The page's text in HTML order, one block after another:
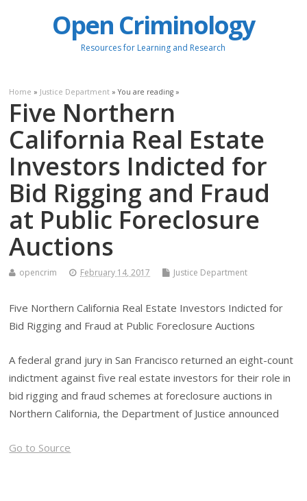
Open Criminology
Resources for Learning and Research
Home » Justice Department » You are reading »
Five Northern
California Real Estate
Investors Indicted for
Bid Rigging and Fraud
at Public Foreclosure
Auctions
opencrim February 14, 2017 Justice Department
Five Northern California Real Estate Investors Indicted for
Bid Rigging and Fraud at Public Foreclosure Auctions
A federal grand jury in San Francisco returned an eight-count
indictment against five real estate investors for their role in
bid rigging and fraud schemes at foreclosure auctions in
Northern California, the Department of Justice announced
Go to Source